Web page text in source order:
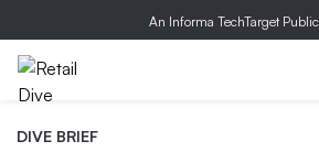
An Informa TechTarget
DIVE BRIEF